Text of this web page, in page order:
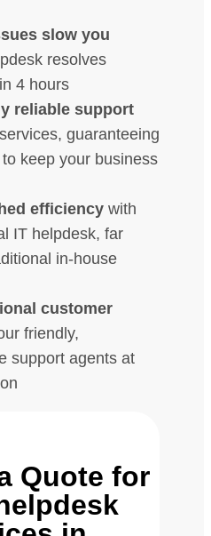
slow you
resolves
4 hours
reliable support
guaranteeing
keep your business
efficiency with
IT helpdesk, far
in-house
customer
friendly,
support agents at
Quote for